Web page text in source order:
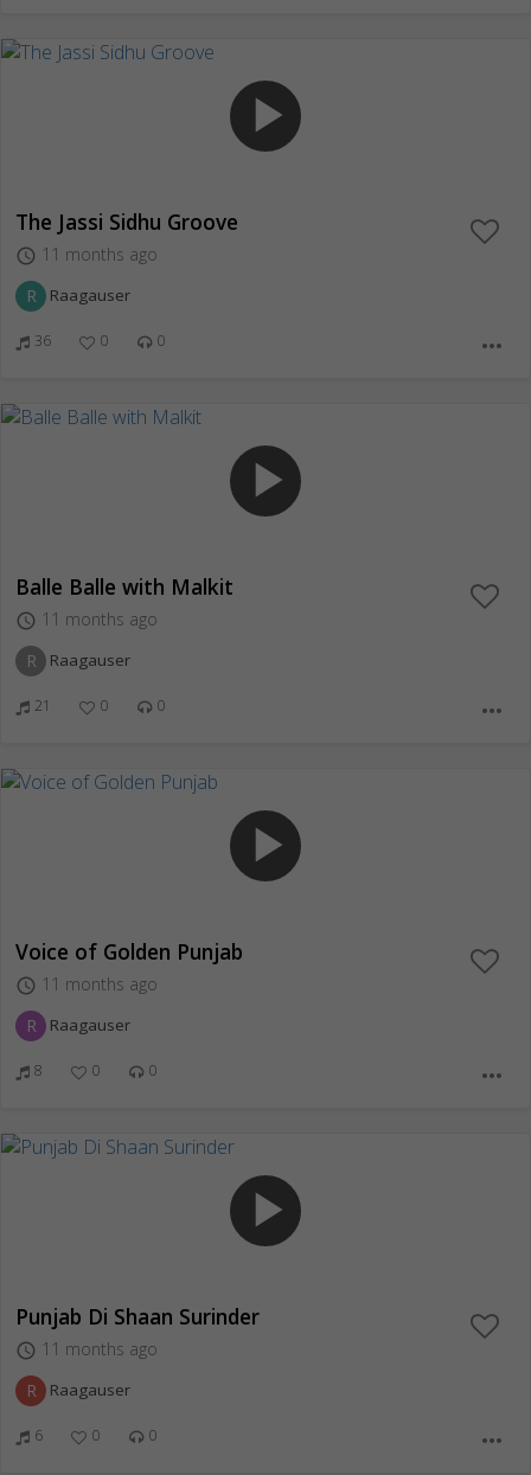
play_arrow
The Jassi Sidhu Groove
access_time 11 months ago
R Raagauser
36 0 0 more_horiz
play_arrow
Balle Balle with Malkit
access_time 11 months ago
R Raagauser
21 0 0 more_horiz
play_arrow
Voice of Golden Punjab
access_time 11 months ago
R Raagauser
8 0 0 more_horiz
play_arrow
Punjab Di Shaan Surinder
access_time 11 months ago
R Raagauser
6 0 0 more_horiz